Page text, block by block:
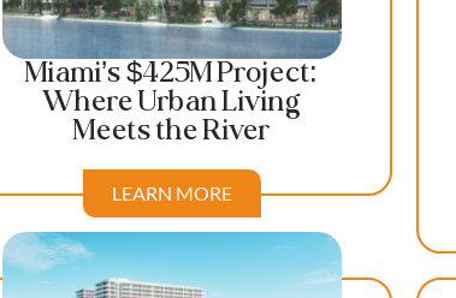
Miami’s $425M Project:
Where Urban Living
Meets the River
LEARN MORE